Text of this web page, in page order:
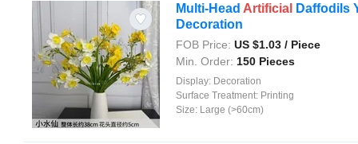
Multi-Head Artificial
Daffodils
Decoration
FOB Price: US $1.03 / Piece
Min. Order: 150 Pieces
Display: Decoration
Surface Treatment: Printing
Size: Large (>60cm)